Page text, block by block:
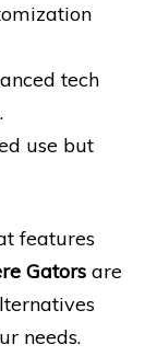
tech
use but
features
Gators are
needs.